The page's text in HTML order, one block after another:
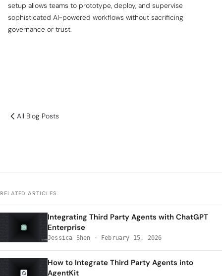
setup allows teams to prototype, deploy, and supervise
sophisticated AI-powered workflows without sacrificing
governance or trust.
All Blog Posts
RELATED ARTICLES
Integrating Third Party Agents with ChatGPT
Enterprise
Jessica Shen · February 15, 2026
How to Integrate Third Party Agents into
AgentKit